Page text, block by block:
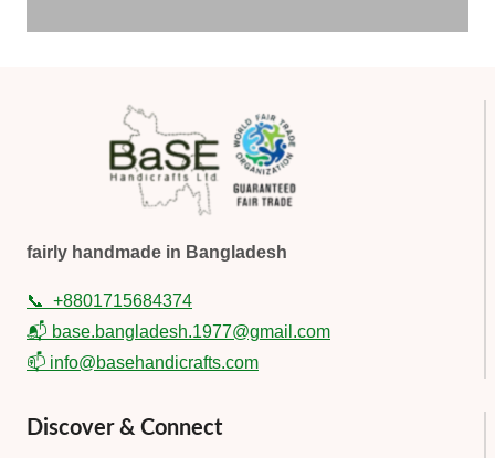
fairly handmade in Bangladesh
📞 +8801715684374
📬 base.bangladesh.1977@gmail.com
📫 info@basehandicrafts.com
Discover & Connect